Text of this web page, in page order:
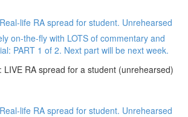
life RA spread for student. Unrehearsed
on-the-fly with LOTS of commentary and
PART 1 of 2. Next part will be next week.
LIVE RA spread for a student (unrehearsed)
life RA spread for student. Unrehearsed